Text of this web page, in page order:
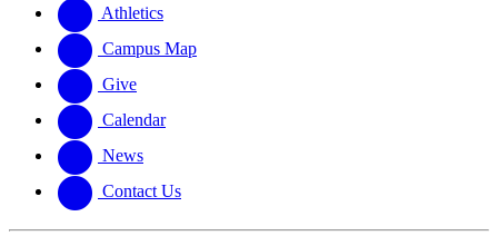
website
new
website
Athletics
Campus Map
Give
Calendar
News
Contact Us